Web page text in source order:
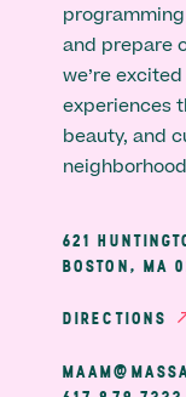
and prepare
we’re
experiences
beauty, and
621
BOSTON, MA
DIRECTIONS